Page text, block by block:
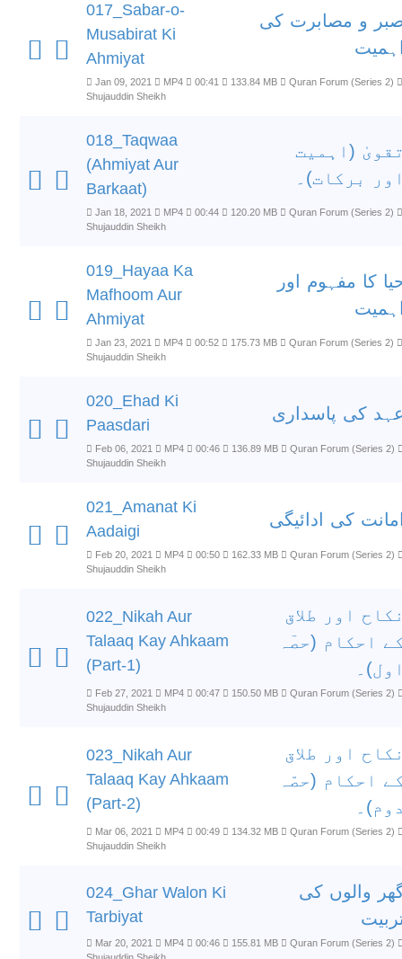
017_Sabar-o-
Musabirat Ki
Ahmiyat
و مصابرت کی
Jan 09, 2021 MP4 00:41 133.84 MB
Quran Forum (Series 2)
Shujauddin Sheikh
018_Taqwaa
(Ahmiyat Aur
Barkaat)
(اہمیت
برکات)۔
Jan 18, 2021 MP4 00:44 120.20 MB
Quran Forum (Series 2)
Shujauddin Sheikh
019_Hayaa Ka
Mafhoom Aur
Ahmiyat
کا مفہوم اور
Jan 23, 2021 MP4 00:52 175.73 MB
Quran Forum (Series 2)
Shujauddin Sheikh
020_Ehad Ki
Paasdari
کی پاسداری
Feb 06, 2021 MP4 00:46 136.89 MB
Quran Forum (Series 2)
Shujauddin Sheikh
021_Amanat Ki
Aadaigi
کی ادائیگی
Feb 20, 2021 MP4 00:50 162.33 MB
Quran Forum (Series 2)
Shujauddin Sheikh
022_Nikah Aur
Talaaq Kay Ahkaam
(Part-1)
اور طلاق
احکام (حصٓہ
Feb 27, 2021 MP4 00:47 150.50 MB
Quran Forum (Series 2)
Shujauddin Sheikh
023_Nikah Aur
Talaaq Kay Ahkaam
(Part-2)
اور طلاق
احکام (حصّہ
Mar 06, 2021 MP4 00:49 134.32 MB
Quran Forum (Series 2)
Shujauddin Sheikh
024_Ghar Walon Ki
Tarbiyat
والوں کی
Mar 20, 2021 MP4 00:46 155.81 MB
Quran Forum (Series 2)